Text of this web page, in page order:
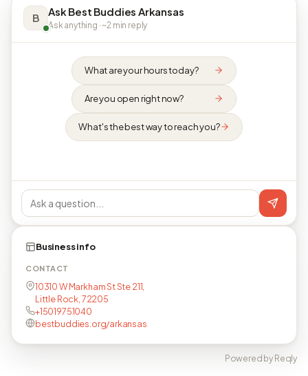
B Ask Best Buddies Arkansas
Ask anything · ~2 min reply
What are your hours today?
Are you open right now?
What's the best way to reach you?
Business info
CONTACT
10310 W Markham St Ste 211,
Little Rock, 72205
+15019751040
bestbuddies.org/arkansas
Powered by Reqly